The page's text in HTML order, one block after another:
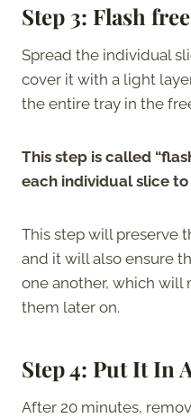
Step 3: Flash
Spread the individual
cover it with a light
the entire tray in the
This step is called
each individual slice to
This step will preserve
and it will also ensure
one another, which will
them later on.
Step 4: Put It In
After 20 minutes,